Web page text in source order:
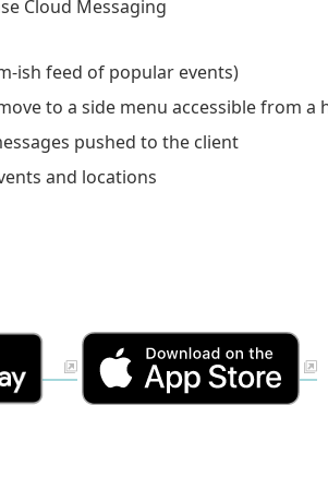
Cloud Messaging
ish feed of popular events)
to a side menu accessible from a
pushed to the client
and locations